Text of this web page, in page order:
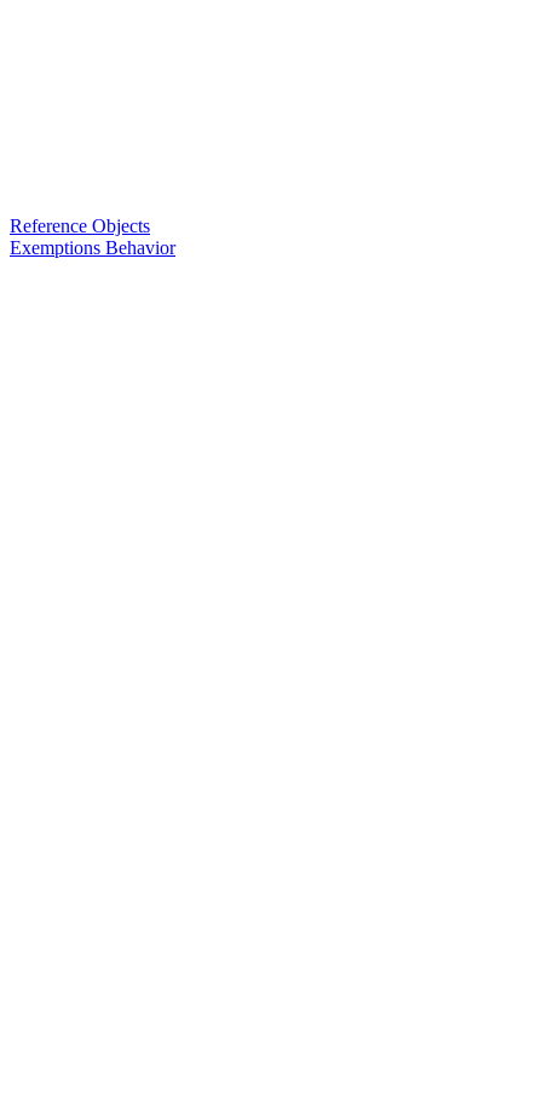
Reference Objects
Exemptions Behavior